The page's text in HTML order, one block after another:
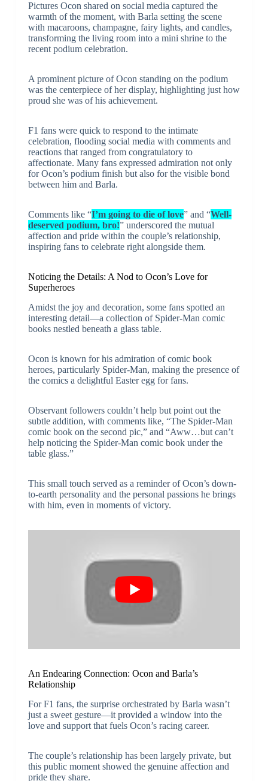
Pictures Ocon shared on social media captured the
warmth of the moment, with Barla setting the scene
with macaroons, champagne, fairy lights, and candles,
transforming the living room into a mini shrine to the
recent podium celebration.
A prominent picture of Ocon standing on the podium
was the centerpiece of her display, highlighting just how
proud she was of his achievement.
F1 fans were quick to respond to the intimate
celebration, flooding social media with comments and
reactions that ranged from congratulatory to
affectionate. Many fans expressed admiration not only
for Ocon’s podium finish but also for the visible bond
between him and Barla.
Comments like “I’m going to die of love” and “Well-
deserved podium, bro!” underscored the mutual
affection and pride within the couple’s relationship,
inspiring fans to celebrate right alongside them.
Noticing the Details: A Nod to Ocon’s Love for
Superheroes
Amidst the joy and decoration, some fans spotted an
interesting detail—a collection of Spider-Man comic
books nestled beneath a glass table.
Ocon is known for his admiration of comic book
heroes, particularly Spider-Man, making the presence of
the comics a delightful Easter egg for fans.
Observant followers couldn’t help but point out the
subtle addition, with comments like, “The Spider-Man
comic book on the second pic,” and “Aww…but can’t
help noticing the Spider-Man comic book under the
table glass.”
This small touch served as a reminder of Ocon’s down-
to-earth personality and the personal passions he brings
with him, even in moments of victory.
An Endearing Connection: Ocon and Barla’s
Relationship
For F1 fans, the surprise orchestrated by Barla wasn’t
just a sweet gesture—it provided a window into the
love and support that fuels Ocon’s racing career.
The couple’s relationship has been largely private, but
this public moment showed the genuine affection and
pride they share.